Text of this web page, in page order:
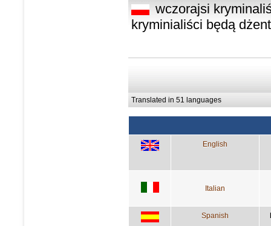
wczorajsi
kryminialiści będą
Translated in 51 languages
English
Italian
Spanish